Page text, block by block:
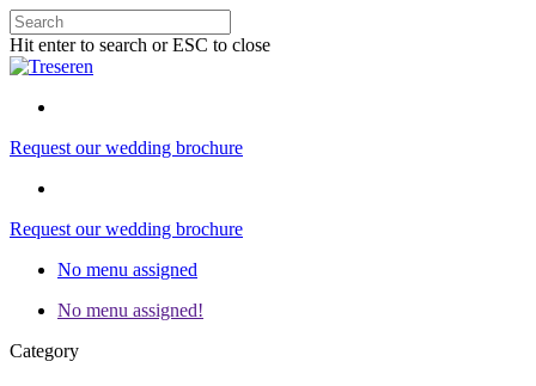
Hit enter to search or ESC to close
Request our wedding brochure
Request our wedding brochure
No menu assigned
No menu assigned!
Category